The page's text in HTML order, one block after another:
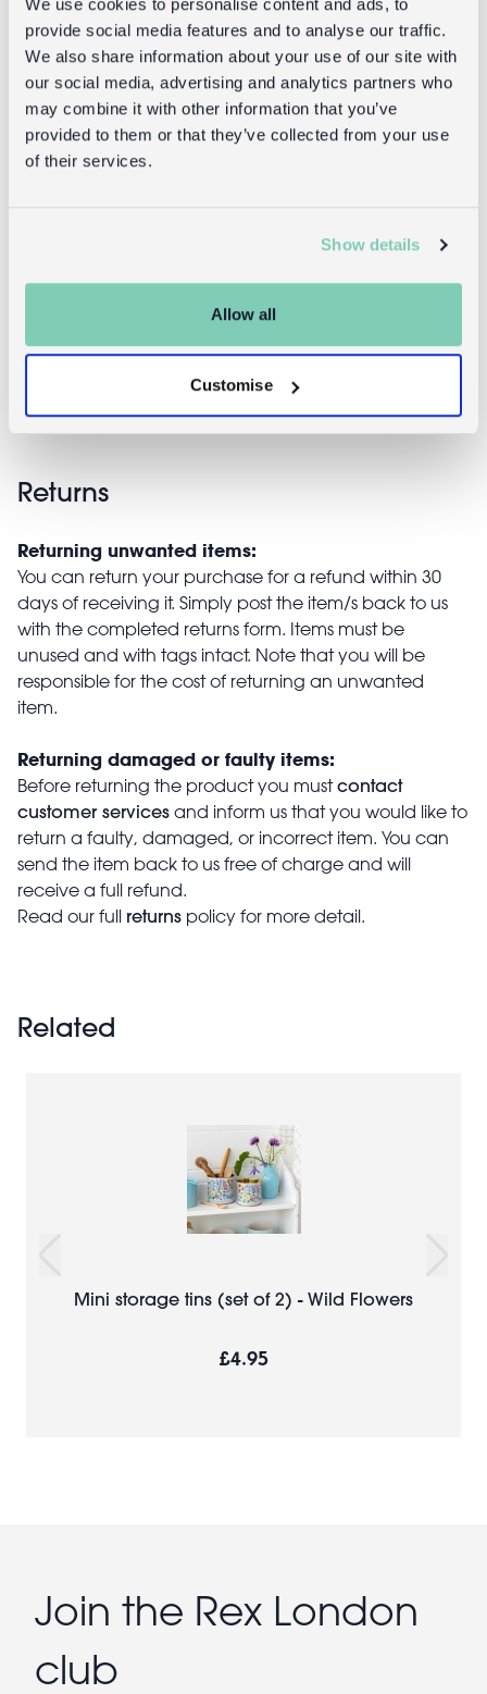
provide social media features and to analyse our traffic.
We also share information about your use of our site with
our social media, advertising and analytics partners who
may combine it with other information that you’ve
provided to them or that they’ve collected from your use
of their services.
Show details
Allow all
Customise
(13cm) - Light
candlestick
(19cm) - Light
Returns
Returning unwanted items:
You can return your purchase for a refund within 30
days of receiving it. Simply post the item/s back to us
with the completed returns form. Items must be
unused and with tags intact. Note that you will be
responsible for the cost of returning an unwanted
item.
Returning damaged or faulty items:
Before returning the product you mustcontact
customer services and inform us that you would like to
return a faulty, damaged, or incorrect item. You can
send the item back to us free of charge and will
receive a full refund.
Read our full returns policy for more detail.
Related
Mini storage tins (set of 2) - Wild Flowers
£4.95
Join the Rex London
club